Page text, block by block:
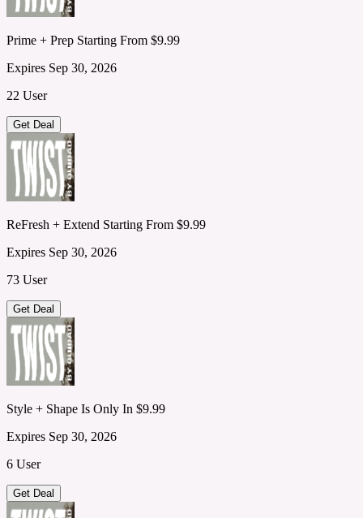
Prime + Prep Starting From $9.99
Expires Sep 30, 2026
22 User
Get Deal
ReFresh + Extend Starting From $9.99
Expires Sep 30, 2026
73 User
Get Deal
Style + Shape Is Only In $9.99
Expires Sep 30, 2026
6 User
Get Deal